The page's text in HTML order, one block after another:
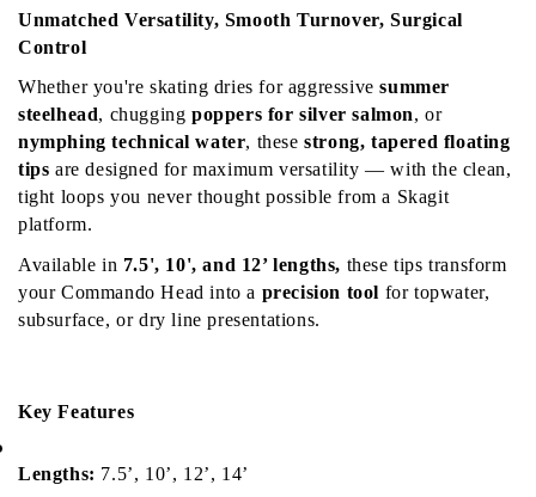
Unmatched Versatility, Smooth Turnover, Surgical
Control
Whether you're skating dries for aggressive summer
steelhead, chugging poppers for silver salmon
, or
nymphing technical water, these strong, tapered floating
tips are designed for maximum versatility — with the clean,
tight loops you never thought possible from a Skagit
platform.
Available in 7.5', 10', and 12’ lengths, these tips transform
your Commando Head into a precision tool for topwater,
subsurface, or dry line presentations.
Key Features
Lengths: 7.5’, 10’, 12’, 14’